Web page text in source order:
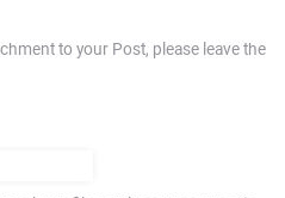
to your Post, please leave the